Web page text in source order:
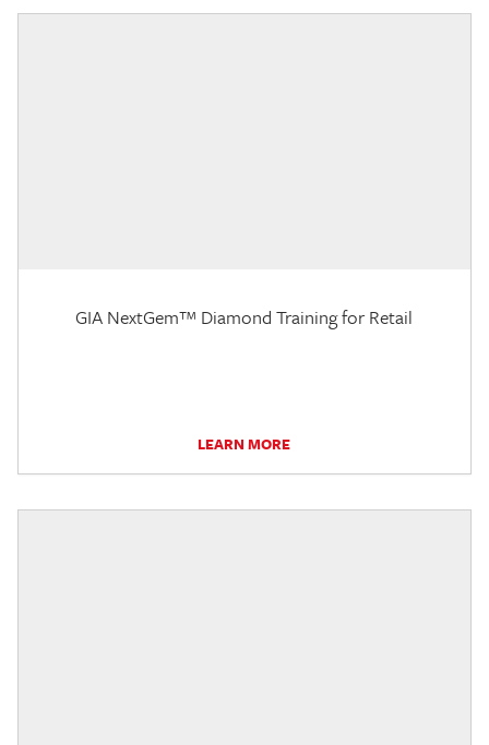
GIA NextGem™ Diamond Training for Retail
LEARN MORE